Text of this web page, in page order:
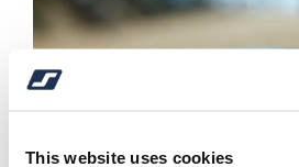
This website uses cookies